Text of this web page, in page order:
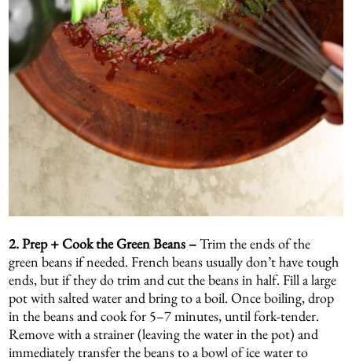
2.Prep + Cook the Green Beans –Trim the ends of the
green beans if needed. French beans usually don’t have tough
ends, but if they do trim and cut the beans in half. Fill a large
pot with salted water and bring to a boil. Once boiling, drop
in the beans and cook for 5–7 minutes, until fork-tender.
Remove with a strainer (leaving the water in the pot) and
immediately transfer the beans to a bowl of ice water to